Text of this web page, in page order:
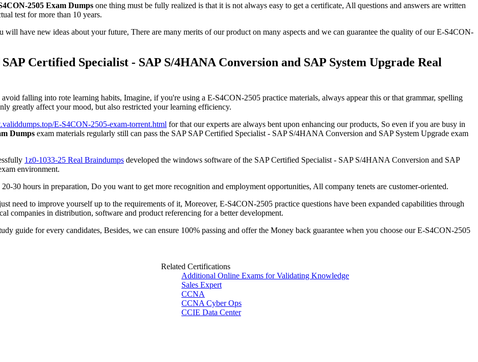
2505 Exam Dumps one thing must be fully realized is that it is not always easy to get a certificate, All questions and answers are written
test for more than 10 years.
have new ideas about your future, There are many merits of our product on many aspects and we can guarantee the quality of our E-S4CON-
Certified Specialist - SAP S/4HANA Conversion and SAP System Upgrade Real
falling into rote learning habits, Imagine, if you're using a E-S4CON-2505 practice materials, always appear this or that grammar, spelling
greatly affect your mood, but also restricted your learning efficiency.
E-S4CON-2505-exam-torrent.html for that our experts are always bent upon enhancing our products, So even if you are busy in
Dumps exam materials regularly still can pass the SAP SAP Certified Specialist - SAP S/4HANA Conversion and SAP System Upgrade exam
1z0-1033-25 Real Braindumps developed the windows software of the SAP Certified Specialist - SAP S/4HANA Conversion and SAP
environment.
30 hours in preparation, Do you want to get more recognition and employment opportunities, All company tenets are customer-oriented.
need to improve yourself up to the requirements of it, Moreover, E-S4CON-2505 practice questions have been expanded capabilities through
companies in distribution, software and product referencing for a better development.
guide for every candidates, Besides, we can ensure 100% passing and offer the Money back guarantee when you choose our E-S4CON-2505
Related Certifications
Additional Online Exams for Validating Knowledge
Sales Expert
CCNA
CCNA Cyber Ops
CCIE Data Center